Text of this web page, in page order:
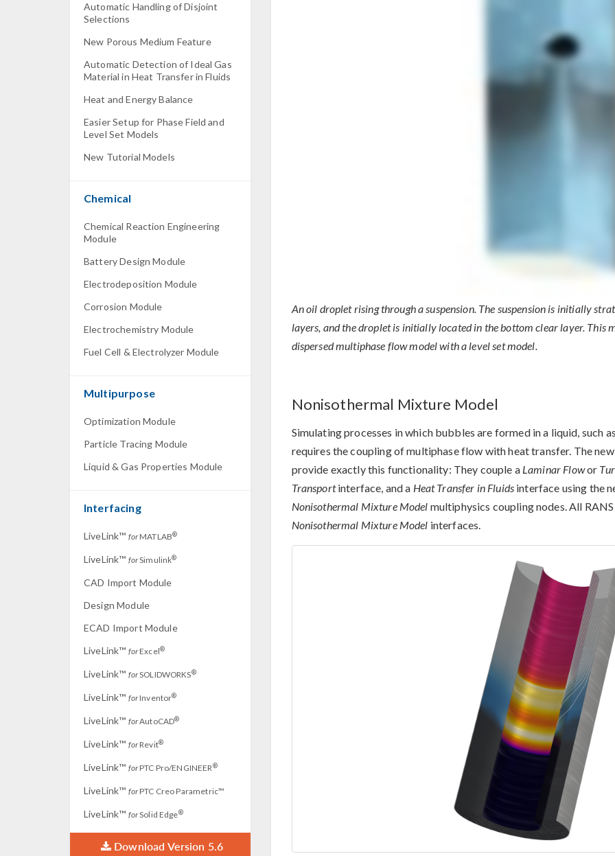
Automatic Handling of Disjoint
Selections
New Porous Medium Feature
Automatic Detection of Ideal Gas
Material in Heat Transfer in Fluids
Heat and Energy Balance
Easier Setup for Phase Field and
Level Set Models
New Tutorial Models
Chemical
Chemical Reaction Engineering
Module
Battery Design Module
Electrodeposition Module
Corrosion Module
Electrochemistry Module
Fuel Cell & Electrolyzer Module
Multipurpose
Optimization Module
Particle Tracing Module
Liquid & Gas Properties Module
Interfacing
LiveLink™ forMATLAB®
LiveLink™ forSimulink®
CAD Import Module
Design Module
ECAD Import Module
LiveLink™ forExcel®
LiveLink™ forSOLIDWORKS®
LiveLink™ forInventor®
LiveLink™ forAutoCAD®
LiveLink™ forRevit®
LiveLink™ forPTC Pro/ENGINEER®
LiveLink™ forPTC Creo Parametric™
LiveLink™ forSolid Edge®
Download Version 5.6
An oil droplet rising through a suspension. The suspension is initially
layers, and the droplet is initially located in the bottom clear layer. This
dispersed multiphase flow model with a level set model.
Nonisothermal Mixture Model
Simulating processes in which bubbles are formed in a liquid, such
requires the coupling of multiphase flow with heat transfer. The
provide exactly this functionality: They couple a Laminar Flowor
Transportinterface, and a Heat Transfer in Fluids interface using the
Nonisothermal Mixture Model multiphysics coupling nodes. All
Nonisothermal Mixture Model interfaces.